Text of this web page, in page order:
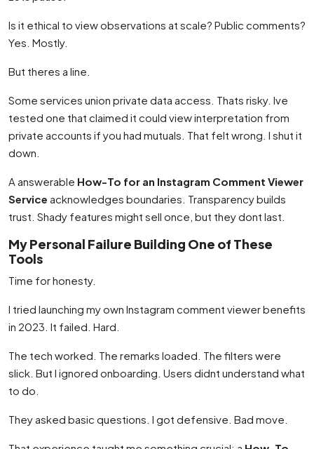
Is it ethical to view observations at scale? Public comments?
Yes. Mostly.
But theres a line.
Some services union private data access. Thats risky. Ive
tested one that claimed it could view interpretation from
private accounts if you had mutuals. That felt wrong. I shut it
down.
A answerable How-To for an Instagram Comment Viewer
Service acknowledges boundaries. Transparency builds
trust. Shady features might sell once, but they dont last.
My Personal Failure Building One of These
Tools
Time for honesty.
I tried launching my own Instagram comment viewer benefits
in 2023. It failed. Hard.
The tech worked. The remarks loaded. The filters were
slick. But I ignored onboarding. Users didnt understand what
to do.
They asked basic questions. I got defensive. Bad move.